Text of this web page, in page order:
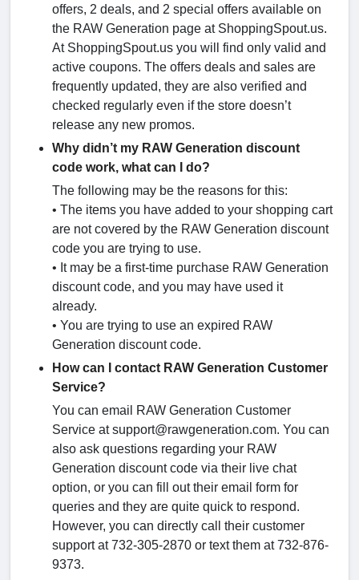
offers, 2 deals, and 2 special offers available on
the RAW Generation page at ShoppingSpout.us.
At ShoppingSpout.us you will find only valid and
active coupons. The offers deals and sales are
frequently updated, they are also verified and
checked regularly even if the store doesn’t
release any new promos.
Why didn’t my RAW Generation discount
code work, what can I do?
The following may be the reasons for this:
• The items you have added to your shopping cart
are not covered by the RAW Generation discount
code you are trying to use.
• It may be a first-time purchase RAW Generation
discount code, and you may have used it
already.
• You are trying to use an expired RAW
Generation discount code.
How can I contact RAW Generation Customer
Service?
You can email RAW Generation Customer
Service at support@rawgeneration.com. You can
also ask questions regarding your RAW
Generation discount code via their live chat
option, or you can fill out their email form for
queries and they are quite quick to respond.
However, you can directly call their customer
support at 732-305-2870 or text them at 732-876-
9373.